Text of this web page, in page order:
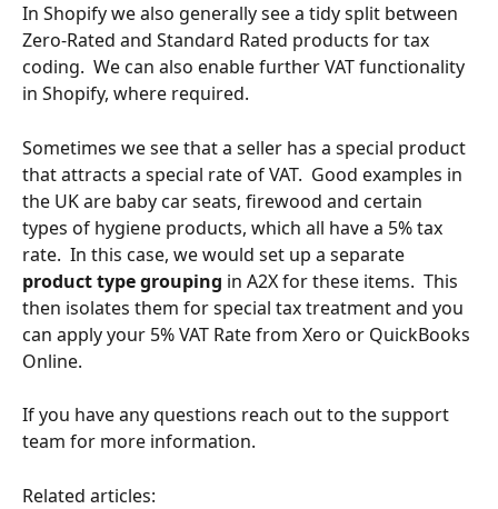
In Shopify we also generally see a tidy split between
Zero-Rated and Standard Rated products for tax
coding.  We can also enable further VAT functionality
in Shopify, where required.
Sometimes we see that a seller has a special product
that attracts a special rate of VAT.  Good examples in
the UK are baby car seats, firewood and certain
types of hygiene products, which all have a 5% tax
rate.  In this case, we would set up a separate
product type grouping in A2X for these items.  This
then isolates them for special tax treatment and you
can apply your 5% VAT Rate from Xero or QuickBooks
Online.
If you have any questions reach out to the support
team for more information.
Related articles: